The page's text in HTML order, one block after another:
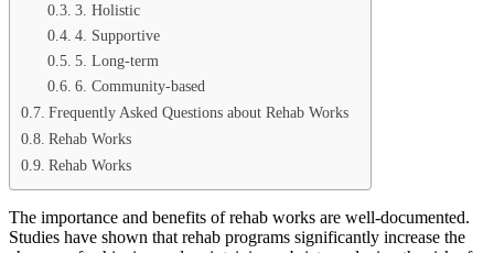
3. Holistic
4. Supportive
5. Long-term
6. Community-based
Frequently Asked Questions about Rehab Works
Rehab Works
Rehab Works
The importance and benefits of rehab works are well-documented.
Studies have shown that rehab programs significantly increase the